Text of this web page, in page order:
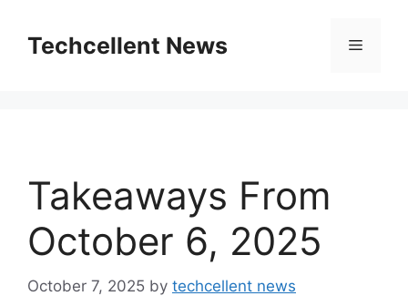
contentTechcellent News Menu
Takeaways From
October 6, 2025
October 7, 2025 by techcellent news